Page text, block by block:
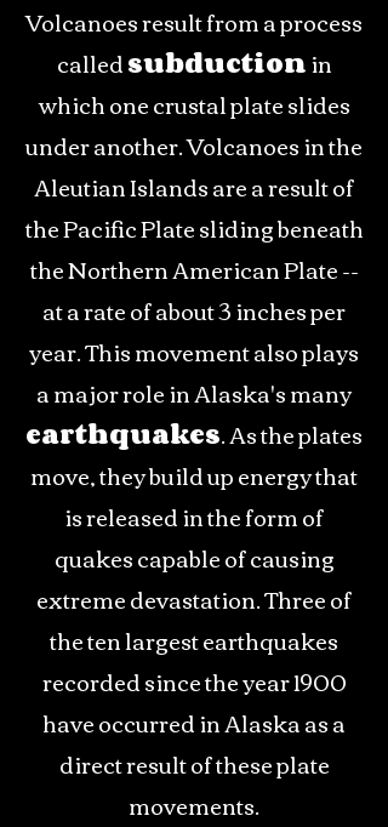
Volcanoes result from a process
calledsubductionin
which one crustal plate slides
under another. Volcanoes in the
Aleutian Islands are a result of
the Pacific Plate sliding beneath
the Northern American Plate --
at a rate of about 3 inches per
year. This movement also plays
a major role in Alaska's many
earthquakes. As the plates
move, they build up energy that
is released in the form of
quakes capable of causing
extreme devastation. Three of
the ten largest earthquakes
recorded since the year 1900
have occurred in Alaska as a
direct result of these plate
movements.